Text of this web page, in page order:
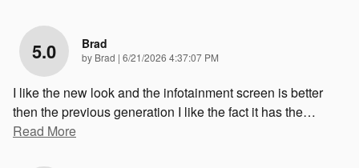
5.0 Brad
by Brad | on
6/21/2026 4:37:07 PM
I like the new look and the infotainment screen is better
then the previous generation I like the fact it has the…
Read More